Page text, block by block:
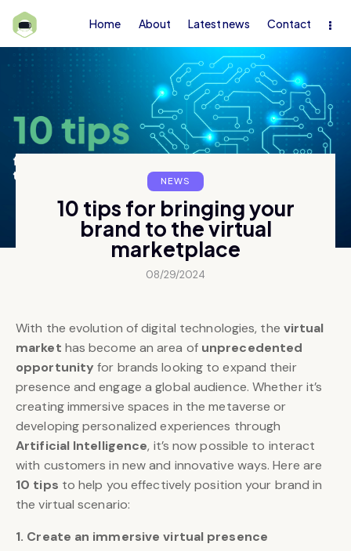
Home About Latest news Contact
NEWS
10 tips for bringing your
brand to the virtual
marketplace
08/29/2024
With the evolution of digital technologies, the virtual
market has become an area of unprecedented
opportunity for brands looking to expand their
presence and engage a global audience. Whether it’s
creating immersive spaces in the metaverse or
developing personalized experiences through
Artificial Intelligence, it’s now possible to interact
with customers in new and innovative ways. Here are
10 tips to help you effectively position your brand in
the virtual scenario:
1. Create an immersive virtual presence